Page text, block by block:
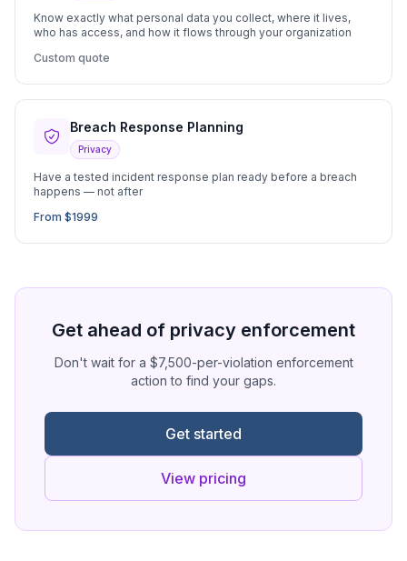
Know exactly what personal data you collect, where it lives,
who has access, and how it flows through your organization
Custom quote
Breach Response Planning
Privacy
Have a tested incident response plan ready before a breach
happens — not after
From $1999
Get ahead of privacy enforcement
Don't wait for a $7,500-per-violation enforcement
action to find your gaps.
Get started
View pricing